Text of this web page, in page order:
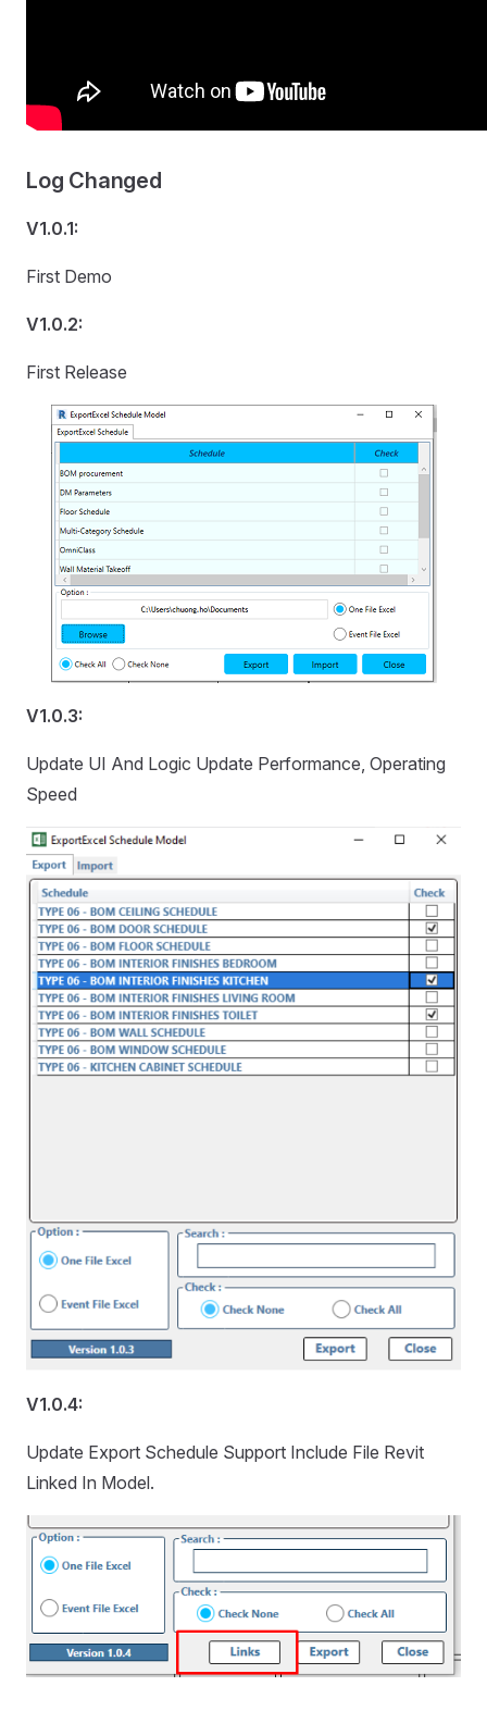
Log Changed
V1.0.1:
First Demo
V1.0.2:
First Release
V1.0.3:
Update UI And Logic Update Performance, Operating
Speed
V1.0.4:
Update Export Schedule Support Include File Revit
Linked In Model.